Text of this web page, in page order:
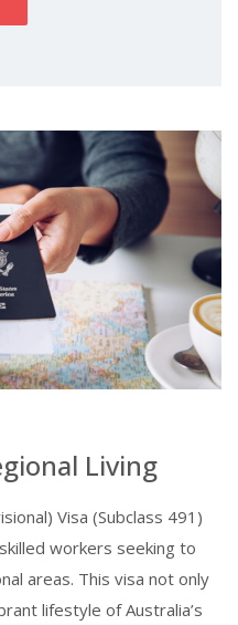
Living
Visa (Subclass 491)
workers seeking to
areas. This visa not only
lifestyle of Australia’s